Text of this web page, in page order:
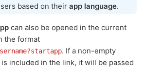
based on their app language.
can also be opened in the current
the format
. If a non-empty
included in the link, it will be passed